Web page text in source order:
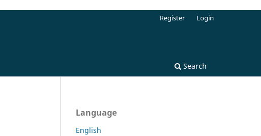
Search
Register Login
Language
English